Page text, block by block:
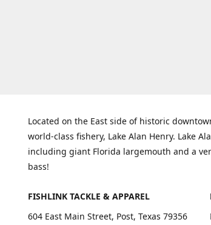
Located on the East side of historic
world-class fishery, Lake Alan Henry. Lake
including giant Florida largemouth and a
bass!
FISHLINK TACKLE & APPAREL
604 East Main Street, Post, Texas 79356